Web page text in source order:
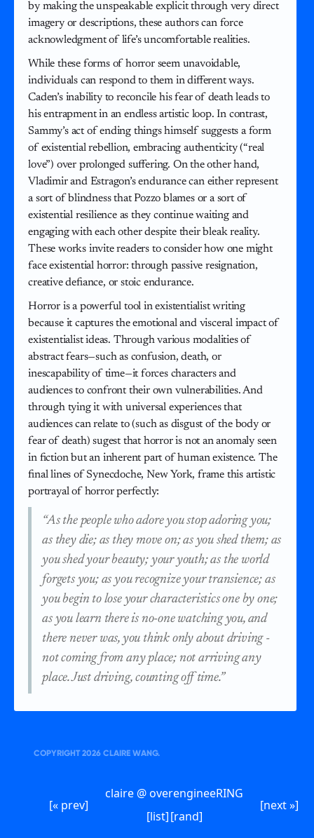
by making the unspeakable explicit through very direct
imagery or descriptions, these authors can force
acknowledgment of life’s uncomfortable realities.
While these forms of horror seem unavoidable,
individuals can respond to them in different ways.
Caden’s inability to reconcile his fear of death leads to
his entrapment in an endless artistic loop. In contrast,
Sammy’s act of ending things himself suggests a form
of existential rebellion, embracing authenticity (“real
love”) over prolonged suffering. On the other hand,
Vladimir and Estragon’s endurance can either represent
a sort of blindness that Pozzo blames or a sort of
existential resilience as they continue waiting and
engaging with each other despite their bleak reality.
These works invite readers to consider how one might
face existential horror: through passive resignation,
creative defiance, or stoic endurance.
Horror is a powerful tool in existentialist writing
because it captures the emotional and visceral impact of
existentialist ideas. Through various modalities of
abstract fears—such as confusion, death, or
inescapability of time—it forces characters and
audiences to confront their own vulnerabilities. And
through tying it with universal experiences that
audiences can relate to (such as disgust of the body or
fear of death) sugest that horror is not an anomaly seen
in fiction but an inherent part of human existence. The
final lines of Synecdoche, New York, frame this artistic
portrayal of horror perfectly:
“As the people who adore you stop adoring you;
as they die; as they move on; as you shed them; as
you shed your beauty; your youth; as the world
forgets you; as you recognize your transience; as
you begin to lose your characteristics one by one;
as you learn there is no-one watching you, and
there never was, you think only about driving -
not coming from any place; not arriving any
place. Just driving, counting off time.”
COPYRIGHT2026 CLAIRE WANG.